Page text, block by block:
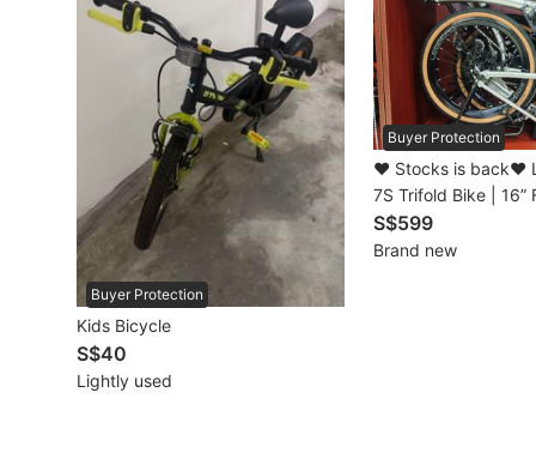
Home Services
Renovations
Home Repairs
Movers & Delivery
Home Cleaning
Aircon Services
Buyer Protection
Kids Bicycle
S$40
Lightly used
Buyer Protection
❤️ Stocks is back❤️
7S Trifold Bike | 16”
Bicycle | Shimano 7
Brompton Style |
S$599
Brand new